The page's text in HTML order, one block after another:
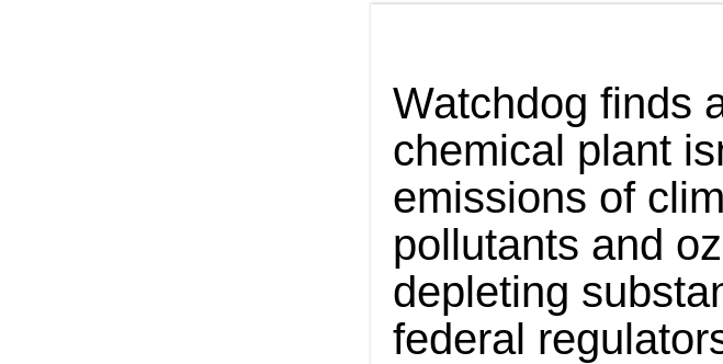
Watchdog finds
chemical plant
emissions of
pollutants and
depleting
federal